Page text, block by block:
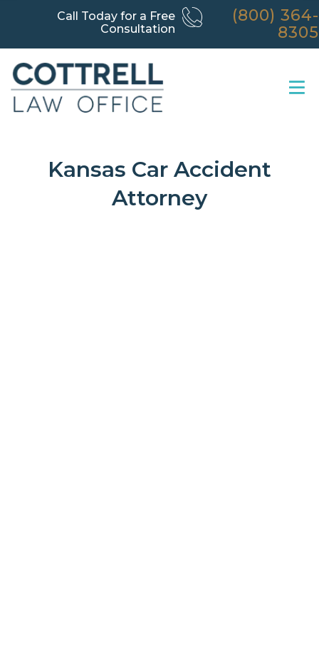
Call Today for a Free
Consultation
(800) 364-
8305
Kansas Car Accident
Attorney